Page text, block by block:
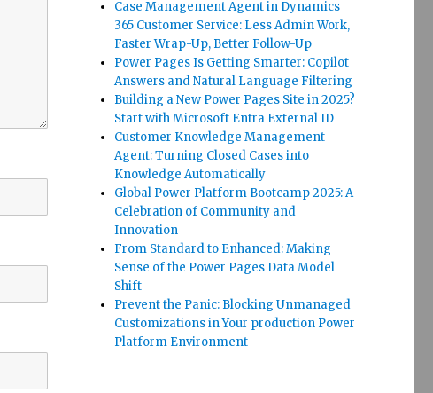
Case Management Agent in Dynamics
365 Customer Service: Less Admin Work,
Faster Wrap-Up, Better Follow-Up
Power Pages Is Getting Smarter: Copilot
Answers and Natural Language Filtering
Building a New Power Pages Site in 2025?
Start with Microsoft Entra External ID
Customer Knowledge Management
Agent: Turning Closed Cases into
Knowledge Automatically
Global Power Platform Bootcamp 2025: A
Celebration of Community and
Innovation
From Standard to Enhanced: Making
Sense of the Power Pages Data Model
Shift
Prevent the Panic: Blocking Unmanaged
Customizations in Your production Power
Platform Environment